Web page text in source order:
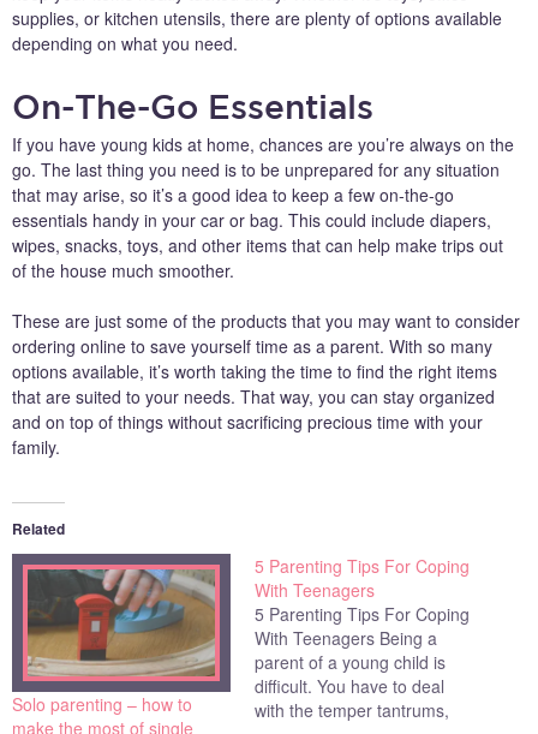
supplies, or kitchen utensils, there are plenty of options available
depending on what you need.
On-The-Go Essentials
If you have young kids at home, chances are you’re always on the
go. The last thing you need is to be unprepared for any situation
that may arise, so it’s a good idea to keep a few on-the-go
essentials handy in your car or bag. This could include diapers,
wipes, snacks, toys, and other items that can help make trips out
of the house much smoother.
These are just some of the products that you may want to consider
ordering online to save yourself time as a parent. With so many
options available, it’s worth taking the time to find the right items
that are suited to your needs. That way, you can stay organized
and on top of things without sacrificing precious time with your
family.
Related
Solo parenting – how to
make the most of single
5 Parenting Tips For Coping
With Teenagers
5 Parenting Tips For Coping
With Teenagers Being a
parent of a young child is
difficult. You have to deal
with the temper tantrums,